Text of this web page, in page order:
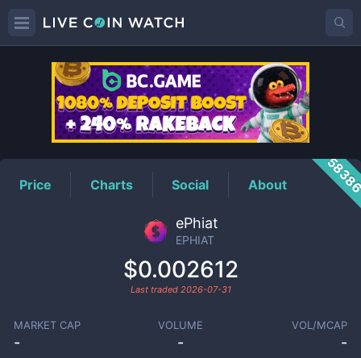
EPHIATPrice
Price Charts Social About
ePhiat
EPHIAT
$0.002612
Last traded 2026-07-31
MARKET CAP
-
VOLUME
-
VOL/MCAP
-